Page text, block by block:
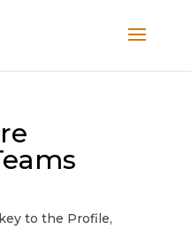
to the Profile,